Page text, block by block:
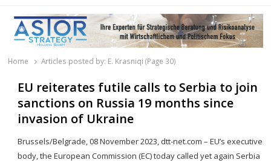
Home Articles posted by: E. Krasniqi (Page 30)
EU reiterates futile calls to Serbia to join
sanctions on Russia 19 months since
invasion of Ukraine
Brussels/Belgrade, 08 November 2023, dtt-net.com – EU’s executive
body, the European Commission (EC) today called yet again Serbia